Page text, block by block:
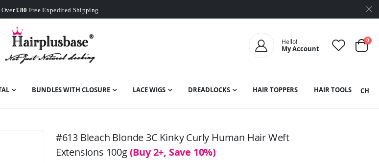
Over£80 Free Expedited Shipping
Worldwide Free Shipping
Hello!
My Account Cart
0
BUNDLES WITH CLOSURE LACE WIGS DREADLOCKS HAIR TOPPERS HAIR TOOLSSEARCH
#613 Bleach Blonde 3C Kinky Curly Human Hair Weft
Extensions 100g(Buy 2+, Save 10%)